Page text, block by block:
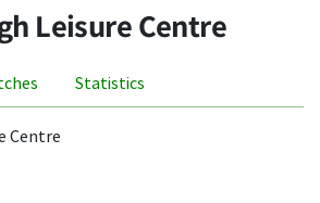
Leisure Centre
Statistics
Centre